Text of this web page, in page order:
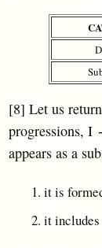
[8] Let us
progressions, I
appears as a
it is
it includes